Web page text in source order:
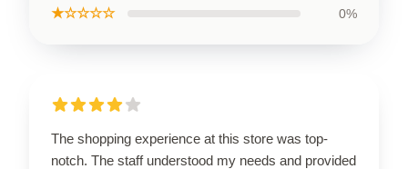
★☆☆☆☆ 0%
The shopping experience at this store was top-
notch. The staff understood my needs and provided